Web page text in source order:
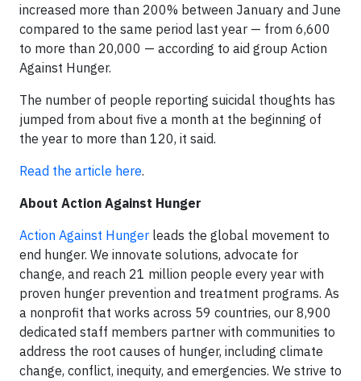
increased more than 200% between January and June
compared to the same period last year — from 6,600
to more than 20,000 — according to aid group Action
Against Hunger.
The number of people reporting suicidal thoughts has
jumped from about five a month at the beginning of
the year to more than 120, it said.
Read the article here.
About Action Against Hunger
Action Against Hunger leads the global movement to
end hunger. We innovate solutions, advocate for
change, and reach 21 million people every year with
proven hunger prevention and treatment programs. As
a nonprofit that works across 59 countries, our 8,900
dedicated staff members partner with communities to
address the root causes of hunger, including climate
change, conflict, inequity, and emergencies. We strive to